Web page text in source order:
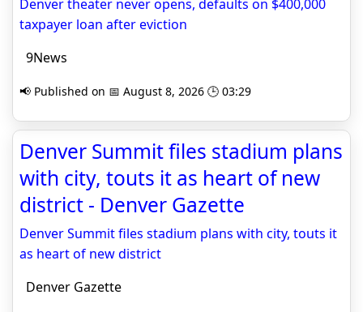
Denver theater never opens, defaults on $400,000
taxpayer loan after eviction
9News
📢 Published on 📅 August 8, 2026 🕒 03:29
Denver Summit files stadium plans
with city, touts it as heart of new
district - Denver Gazette
Denver Summit files stadium plans with city, touts it
as heart of new district
Denver Gazette